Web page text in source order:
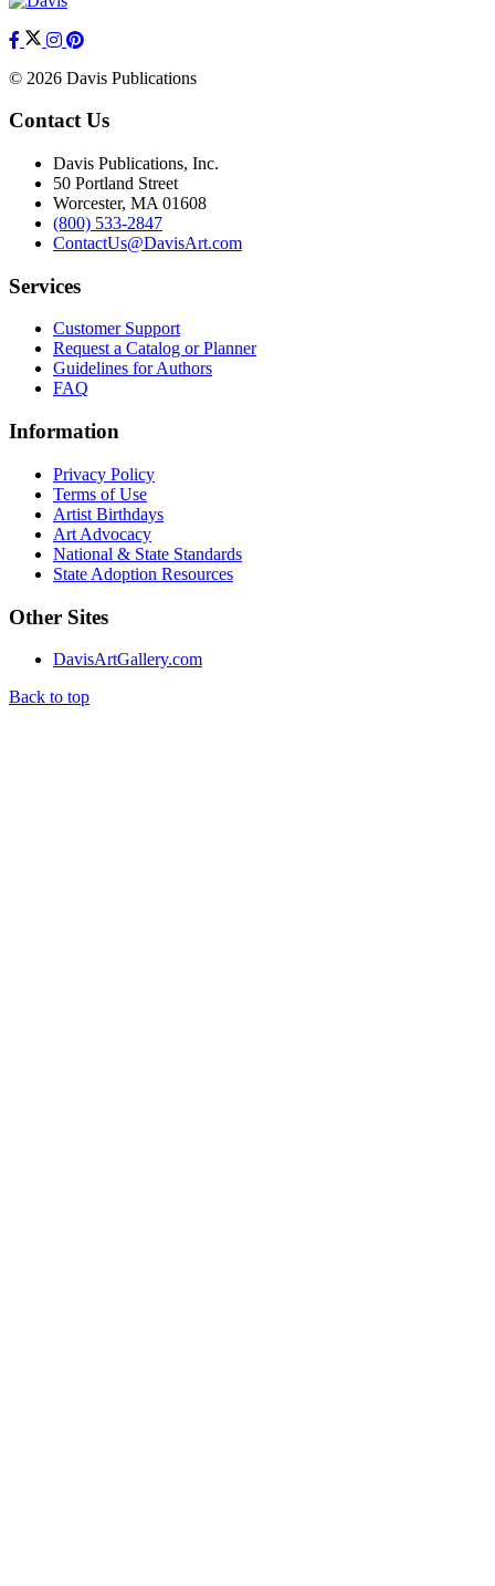
© 2026 Davis Publications
Contact Us
Davis Publications, Inc.
50 Portland Street
Worcester, MA 01608
(800) 533-2847
ContactUs@DavisArt.com
Services
Customer Support
Request a Catalog or Planner
Guidelines for Authors
FAQ
Information
Privacy Policy
Terms of Use
Artist Birthdays
Art Advocacy
National & State Standards
State Adoption Resources
Other Sites
DavisArtGallery.com
Back to top